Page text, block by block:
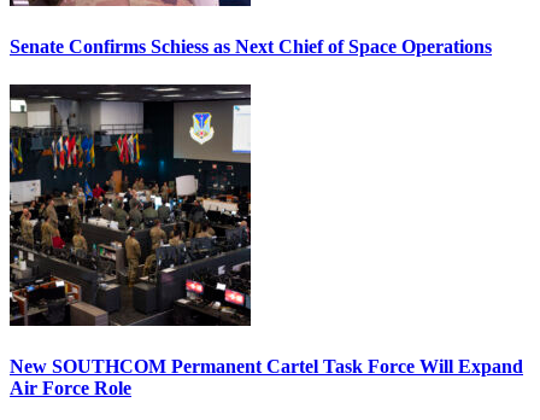
Senate Confirms Schiess as Next Chief of Space Operations
New SOUTHCOM Permanent Cartel Task Force Will Expand
Air Force Role